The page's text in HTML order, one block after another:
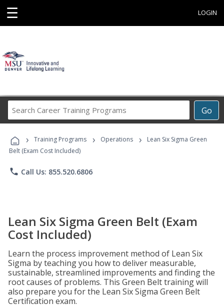
☰ LOGIN
Go
Career
Programs
› Training Programs › Operations ›
Lean Six Sigma Green
Belt (Exam Cost Included)
phone Call Us: 855.520.6806
Lean Six Sigma Green Belt (Exam
Cost Included)
Learn the process improvement method of Lean Six
Sigma by teaching you how to deliver measurable,
sustainable, streamlined improvements and finding the
root causes of problems. This Green Belt training will
also prepare you for the Lean Six Sigma Green Belt
Certification exam.